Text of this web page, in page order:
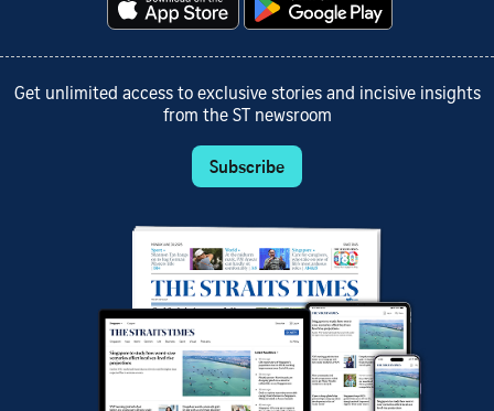
Get unlimited access to exclusive stories and incisive insights
from the ST newsroom
Subscribe